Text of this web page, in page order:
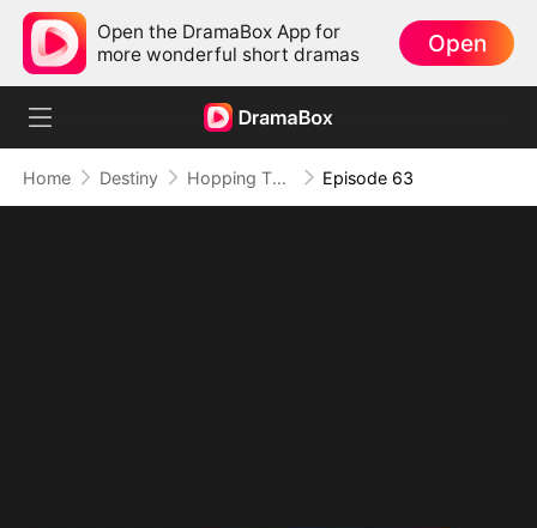
Open the DramaBox App for
more wonderful short dramas
Open
Home Destiny Hopping Through Time: His Unexpected Journey Episode 63